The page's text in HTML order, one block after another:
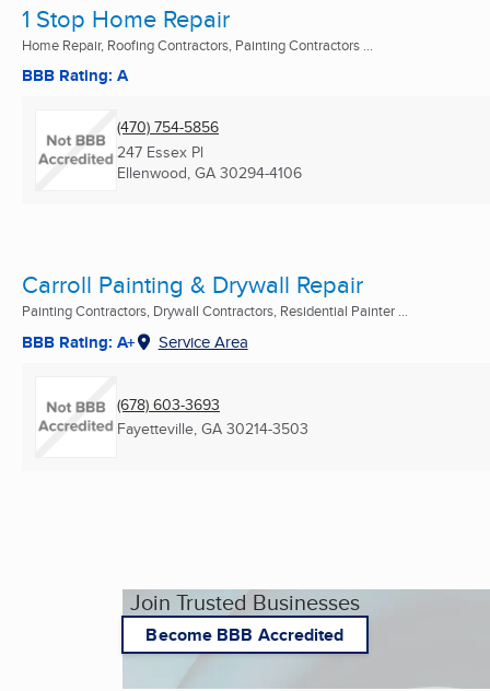
1 Stop Home Repair
Home Repair, Roofing Contractors, Painting Contractors ...
BBB Rating: A
(470) 754-5856
247 Essex Pl
Ellenwood, GA 30294-4106
Carroll Painting & Drywall Repair
Painting Contractors, Drywall Contractors, Residential Painter ...
BBB Rating: A+ Service Area
(678) 603-3693
Fayetteville, GA 30214-3503
Join Trusted Businesses
Become BBB Accredited